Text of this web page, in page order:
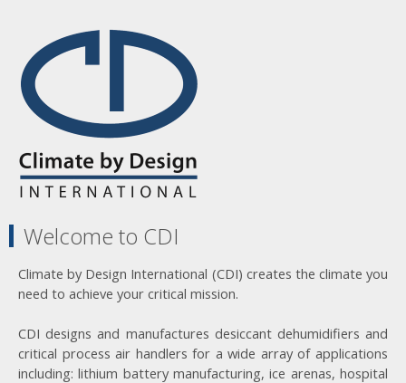
Welcome to CDI
Climate by Design International (CDI) creates the climate you
need to achieve your critical mission.
CDI designs and manufactures desiccant dehumidifiers and
critical process air handlers for a wide array of applications
including: lithium battery manufacturing, ice arenas, hospital